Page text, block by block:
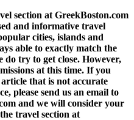
section at GreekBoston.com
and informative travel
cities, islands and
able to exactly match the
do try to get close. However,
at this time. If you
that is not accurate
please send us an email to
and we will consider your
travel section at